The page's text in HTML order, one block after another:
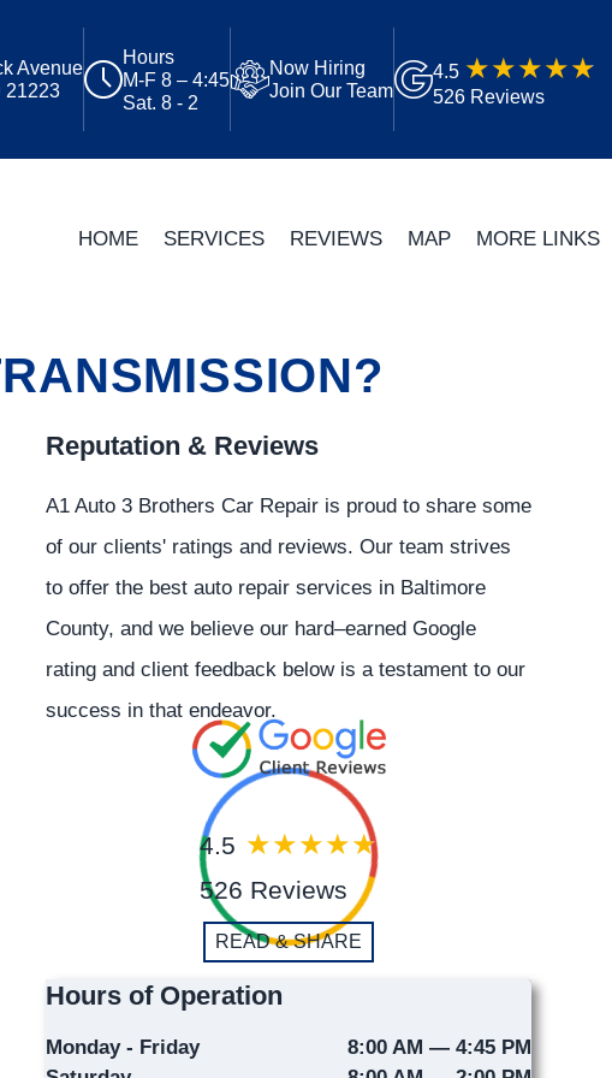
Avenue
21223
Hours
M-F 8 – 4:45
Sat. 8 - 2
Now Hiring
Join Our Team
4.5
526 Reviews
HOME SERVICES REVIEWS MAP MORE LINKS
Reputation & Reviews
A1 Auto 3 Brothers Car Repair is proud to share some
of our clients' ratings and reviews. Our team strives
to offer the best auto repair services in Baltimore
County, and we believe our hard–earned Google
rating and client feedback below is a testament to our
success in that endeavor.
4.5
526 Reviews
READ & SHARE
Hours of Operation
Monday - Friday
8:00 AM — 4:45 PM